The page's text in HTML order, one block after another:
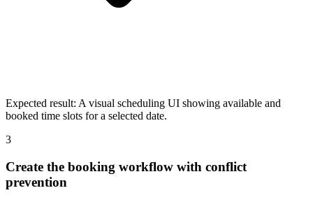
Expected result: A visual scheduling UI showing available and
booked time slots for a selected date.
3
Create the booking workflow with conflict
prevention